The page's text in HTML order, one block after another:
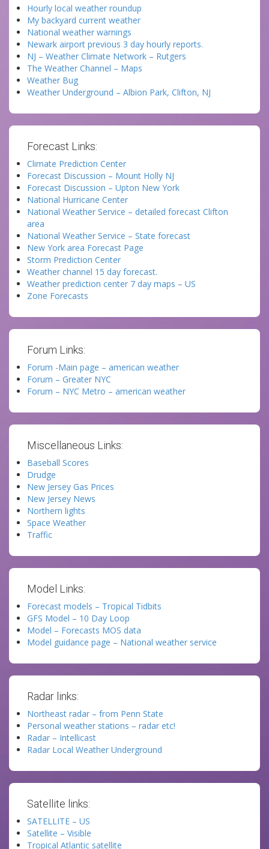
Hourly local weather roundup
My backyard current weather
National weather warnings
Newark airport previous 3 day hourly reports.
NJ – Weather Climate Network – Rutgers
The Weather Channel – Maps
Weather Bug
Weather Underground – Albion Park, Clifton, NJ
Forecast Links:
Climate Prediction Center
Forecast Discussion – Mount Holly NJ
Forecast Discussion – Upton New York
National Hurricane Center
National Weather Service – detailed forecast Clifton
area
National Weather Service – State forecast
New York area Forecast Page
Storm Prediction Center
Weather channel 15 day forecast.
Weather prediction center 7 day maps – US
Zone Forecasts
Forum Links:
Forum -Main page – american weather
Forum – Greater NYC
Forum – NYC Metro – american weather
Miscellaneous Links:
Baseball Scores
Drudge
New Jersey Gas Prices
New Jersey News
Northern lights
Space Weather
Traffic
Model Links:
Forecast models – Tropical Tidbits
GFS Model – 10 Day Loop
Model – Forecasts MOS data
Model guidance page – National weather service
Radar links:
Northeast radar – from Penn State
Personal weather stations – radar etc!
Radar – Intellicast
Radar Local Weather Underground
Satellite links:
SATELLITE – US
Satellite – Visible
Tropical Atlantic satellite